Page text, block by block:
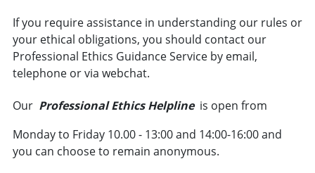
If you require assistance in understanding our rules or
your ethical obligations, you should contact our
Professional Ethics Guidance Service by email,
telephone or via webchat.
Our Professional Ethics Helpline is open from
Monday to Friday 10.00 - 13:00 and 14:00-16:00 and
you can choose to remain anonymous.